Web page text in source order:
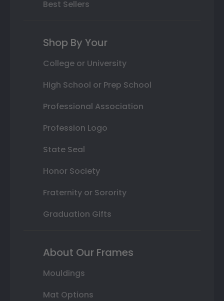
Best Sellers
Shop By Your
College or University
High School or Prep School
Professional Association
Profession Logo
State Seal
Honor Society
Fraternity or Sorority
Graduation Gifts
About Our Frames
Mouldings
Mat Options